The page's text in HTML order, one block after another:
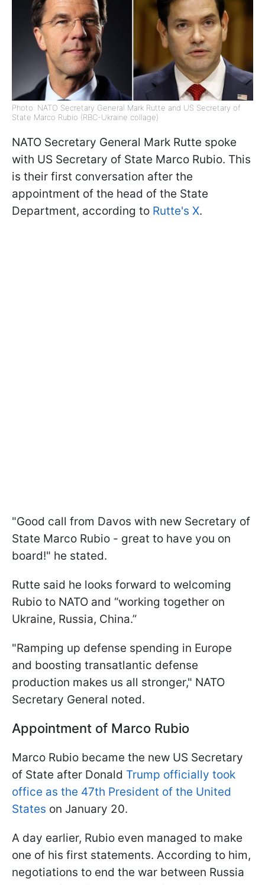
Photo: NATO Secretary General Mark Rutte and US Secretary of
State Marco Rubio (RBC-Ukraine collage)
NATO Secretary General Mark Rutte spoke
with US Secretary of State Marco Rubio. This
is their first conversation after the
appointment of the head of the State
Department, according to Rutte's X.
"Good call from Davos with new Secretary of
State Marco Rubio - great to have you on
board!" he stated.
Rutte said he looks forward to welcoming
Rubio to NATO and “working together on
Ukraine, Russia, China.”
"Ramping up defense spending in Europe
and boosting transatlantic defense
production makes us all stronger," NATO
Secretary General noted.
Appointment of Marco Rubio
Marco Rubio became the new US Secretary
of State after Donald Trump officially took
office as the 47th President of the United
States on January 20.
A day earlier, Rubio even managed to make
one of his first statements. According to him,
negotiations to end the war between Russia